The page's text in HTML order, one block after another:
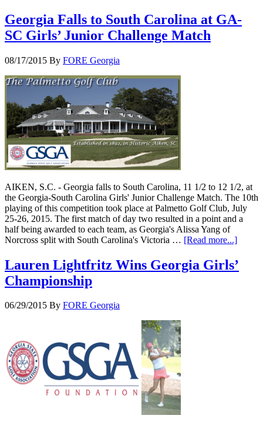
Georgia Falls to South Carolina at GA-
SC Girls’ Junior Challenge Match
08/17/2015 By FORE Georgia
AIKEN, S.C. - Georgia falls to South Carolina, 11 1/2 to 12 1/2, at
the Georgia-South Carolina Girls' Junior Challenge Match. The 10th
playing of this competition took place at Palmetto Golf Club, July
25-26, 2015. The first match of day two resulted in a point and a
half being awarded to each team, as Georgia's Alissa Yang of
Norcross split with South Carolina's Victoria … [Read more...]
Lauren Lightfritz Wins Georgia Girls’
Championship
06/29/2015 By FORE Georgia